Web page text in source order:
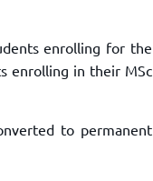
enrolling for the
enrolling in their MSc
to permanent